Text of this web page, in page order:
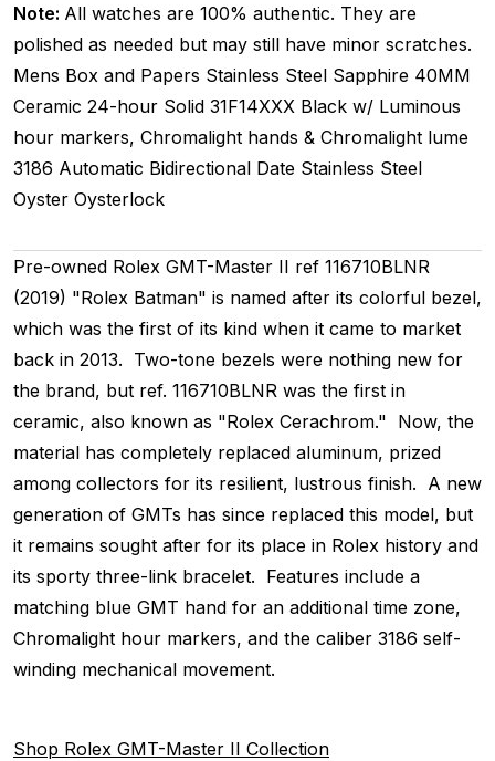
Note: All watches are 100% authentic. They are
polished as needed but may still have minor scratches.
Mens Box and Papers Stainless Steel Sapphire 40MM
Ceramic 24-hour Solid 31F14XXX Black w/ Luminous
hour markers, Chromalight hands & Chromalight lume
3186 Automatic Bidirectional Date Stainless Steel
Oyster Oysterlock
Pre-owned Rolex GMT-Master II ref 116710BLNR
(2019) "Rolex Batman" is named after its colorful bezel,
which was the first of its kind when it came to market
back in 2013. Two-tone bezels were nothing new for
the brand, but ref. 116710BLNR was the first in
ceramic, also known as "Rolex Cerachrom." Now, the
material has completely replaced aluminum, prized
among collectors for its resilient, lustrous finish. A new
generation of GMTs has since replaced this model, but
it remains sought after for its place in Rolex history and
its sporty three-link bracelet. Features include a
matching blue GMT hand for an additional time zone,
Chromalight hour markers, and the caliber 3186 self-
winding mechanical movement.
Shop Rolex GMT-Master II Collection